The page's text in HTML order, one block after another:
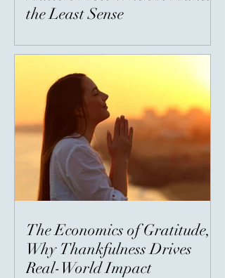
the Least Sense
The Economics of Gratitude,
Why Thankfulness Drives
Real-World Impact